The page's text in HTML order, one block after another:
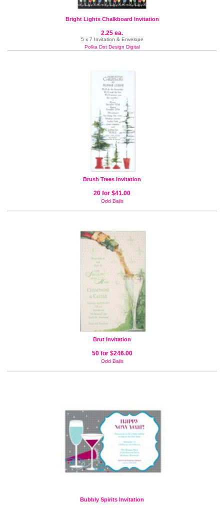
Bright Lights Chalkboard Invitation
2.25 ea.
5 x 7 Invitation & Envelope
Polka Dot Design Digital
Brush Trees Invitation
20 for $41.00
Odd Balls
Brut Invitation
50 for $246.00
Odd Balls
Bubbly Spirits Invitation